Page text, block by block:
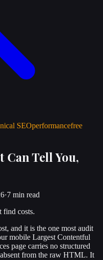
SEOperformancefree
Can Tell You,
·7 min read
find costs.
and it is the one most audit
mobile Largest Contentful
page carries no structured
from the raw HTML. It